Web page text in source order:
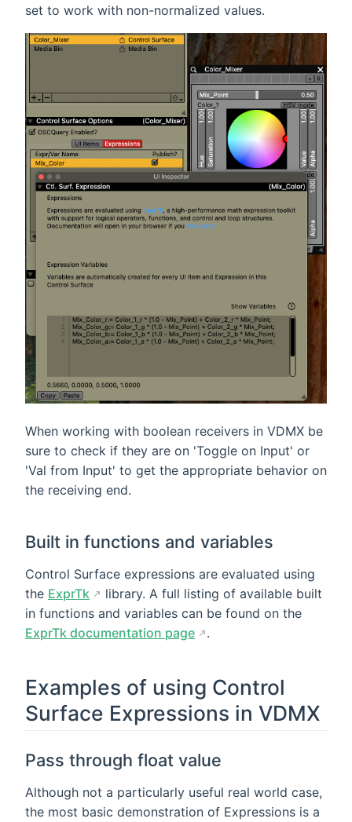
set to work with non-normalized values.
When working with boolean receivers in VDMX be
sure to check if they are on 'Toggle on Input' or
'Val from Input' to get the appropriate behavior on
the receiving end.
Built in functions and variables
Control Surface expressions are evaluated using
the ExprTk
library. A full listing of available built
in functions and variables can be found on the
ExprTk documentation page
.
Examples of using Control
Surface Expressions in VDMX
Pass through float value
Although not a particularly useful real world case,
the most basic demonstration of Expressions is a